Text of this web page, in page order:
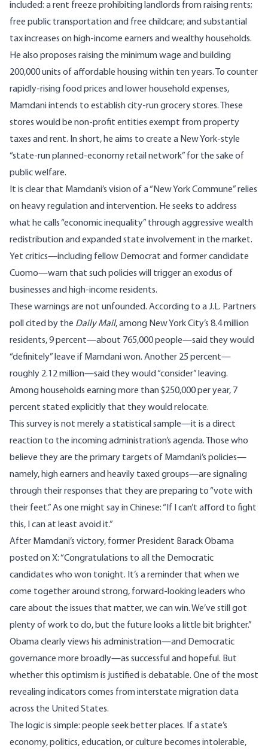
included: a rent freeze prohibiting landlords from raising rents;
free public transportation and free childcare; and substantial
tax increases on high-income earners and wealthy households.
He also proposes raising the minimum wage and building
200,000 units of affordable housing within ten years. To counter
rapidly-rising food prices and lower household expenses,
Mamdani intends to establish city-run grocery stores. These
stores would be non-profit entities exempt from property
taxes and rent. In short, he aims to create a New York-style
“state-run planned-economy retail network” for the sake of
public welfare.
It is clear that Mamdani’s vision of a “New York Commune” relies
on heavy regulation and intervention. He seeks to address
what he calls “economic inequality” through aggressive wealth
redistribution and expanded state involvement in the market.
Yet critics—including fellow Democrat and former candidate
Cuomo—warn that such policies will trigger an exodus of
businesses and high-income residents.
These warnings are not unfounded. According to a J.L. Partners
poll cited by the Daily Mail, among New York City’s 8.4 million
residents, 9 percent—about 765,000 people—said they would
“definitely” leave if Mamdani won. Another 25 percent—
roughly 2.12 million—said they would “consider” leaving.
Among households earning more than $250,000 per year, 7
percent stated explicitly that they would relocate.
This survey is not merely a statistical sample—it is a direct
reaction to the incoming administration’s agenda. Those who
believe they are the primary targets of Mamdani’s policies—
namely, high earners and heavily taxed groups—are signaling
through their responses that they are preparing to “vote with
their feet.” As one might say in Chinese: “If I can’t afford to fight
this, I can at least avoid it.”
After Mamdani’s victory, former President Barack Obama
posted on X: “Congratulations to all the Democratic
candidates who won tonight. It’s a reminder that when we
come together around strong, forward-looking leaders who
care about the issues that matter, we can win. We’ve still got
plenty of work to do, but the future looks a little bit brighter.”
Obama clearly views his administration—and Democratic
governance more broadly—as successful and hopeful. But
whether this optimism is justified is debatable. One of the most
revealing indicators comes from interstate migration data
across the United States.
The logic is simple: people seek better places. If a state’s
economy, politics, education, or culture becomes intolerable,